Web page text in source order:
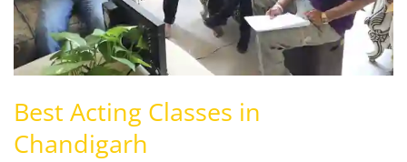
Best Acting Classes in
Chandigarh